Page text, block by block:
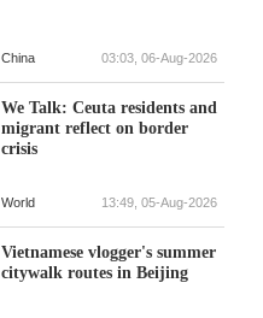
China 03:03, 06-Aug-2026
We Talk: Ceuta residents and
migrant reflect on border
crisis
World 13:49, 05-Aug-2026
Vietnamese vlogger's summer
citywalk routes in Beijing